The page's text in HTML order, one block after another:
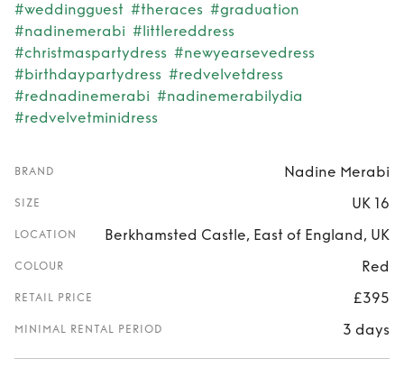
#weddingguest #theraces #graduation
#nadinemerabi #littlereddress
#christmaspartydress #newyearsevedress
#birthdaypartydress #redvelvetdress
#rednadinemerabi #nadinemerabilydia
#redvelvetminidress
BRAND Nadine Merabi
SIZE UK 16
LOCATION Berkhamsted Castle, East of England, UK
COLOUR Red
RETAIL PRICE £395
MINIMAL RENTAL PERIOD 3 days